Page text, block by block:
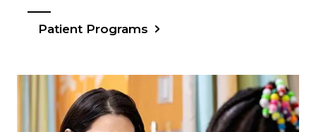
Patient Programs